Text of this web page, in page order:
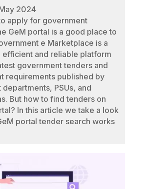
2024
apply for government
GeM portal is a good place to
e Marketplace is a
efficient and reliable platform
government tenders and
requirements published by
PSUs, and
But how to find tenders on
In this article we take a look
portal tender search works